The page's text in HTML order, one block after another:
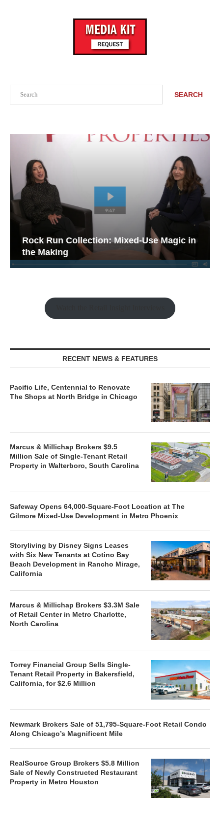
SEARCH
Rock Run Collection: Mixed-Use Magic in
the Making
RECENT NEWS & FEATURES
Pacific Life, Centennial to Renovate
The Shops at North Bridge in Chicago
Marcus & Millichap Brokers $9.5
Million Sale of Single-Tenant Retail
Property in Walterboro, South Carolina
Safeway Opens 64,000-Square-Foot Location at The
Gilmore Mixed-Use Development in Metro Phoenix
Storyliving by Disney Signs Leases
with Six New Tenants at Cotino Bay
Beach Development in Rancho Mirage,
California
Marcus & Millichap Brokers $3.3M Sale
of Retail Center in Metro Charlotte,
North Carolina
Torrey Financial Group Sells Single-
Tenant Retail Property in Bakersfield,
California, for $2.6 Million
Newmark Brokers Sale of 51,795-Square-Foot Retail Condo
Along Chicago’s Magnificent Mile
RealSource Group Brokers $5.8 Million
Sale of Newly Constructed Restaurant
Property in Metro Houston